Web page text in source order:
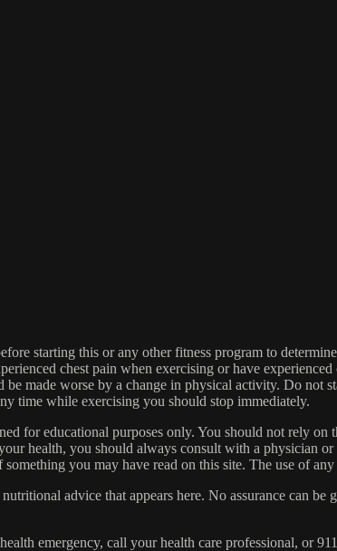
starting this or any other fitness program to
chest pain when exercising or have
made worse by a change in physical activity. Do not
time while exercising you should stop immediately.
for educational purposes only. You should not rely
health, you should always consult with a physician
you may have read on this site. The use of
advice that appears here. No assurance can
emergency, call your health care professional, or